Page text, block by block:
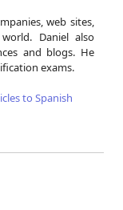
web sites,
Daniel also
and blogs. He
exams.
to Spanish